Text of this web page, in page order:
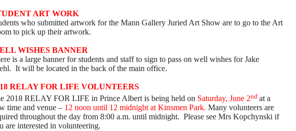
ART WORK
who submitted artwork for the Mann Gallery Juried Art Show are to go to the Art
to pick up their artwork.
WISHES BANNER
is a large banner for students and staff to sign to pass on well wishes for Jake
It will be located in the back of the main office.
RELAY FOR LIFE VOLUNTEERS
2018 RELAY FOR LIFE in Prince Albert is being held on Saturday, June 2nd at a
time and venue – 12 noon until 12 midnight at Kinsmen Park. Many volunteers are
throughout the day from 8:00 a.m. until midnight. Please see Mrs Kopchynski if
are interested in volunteering.